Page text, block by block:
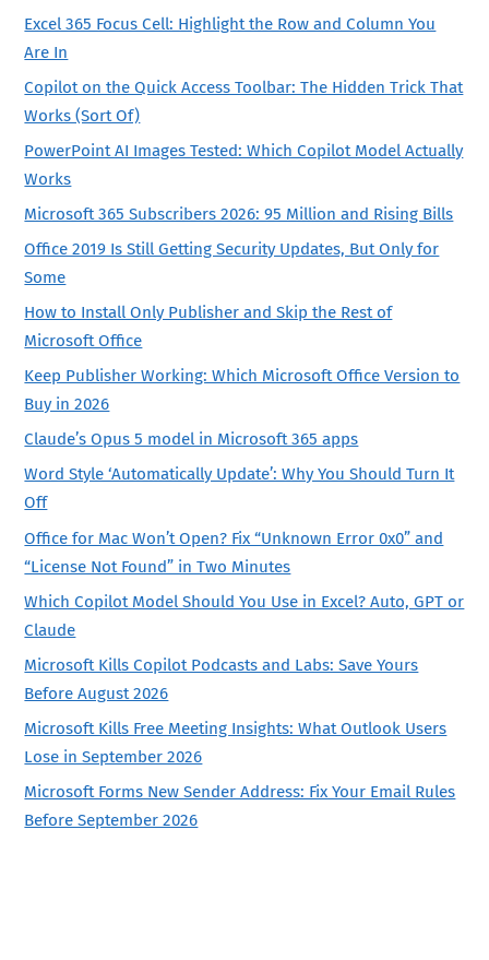
Excel 365 Focus Cell: Highlight the Row and Column You
Are In
Copilot on the Quick Access Toolbar: The Hidden Trick That
Works (Sort Of)
PowerPoint AI Images Tested: Which Copilot Model Actually
Works
Microsoft 365 Subscribers 2026: 95 Million and Rising Bills
Office 2019 Is Still Getting Security Updates, But Only for
Some
How to Install Only Publisher and Skip the Rest of
Microsoft Office
Keep Publisher Working: Which Microsoft Office Version to
Buy in 2026
Claude’s Opus 5 model in Microsoft 365 apps
Word Style ‘Automatically Update’: Why You Should Turn It
Off
Office for Mac Won’t Open? Fix “Unknown Error 0x0” and
“License Not Found” in Two Minutes
Which Copilot Model Should You Use in Excel? Auto, GPT or
Claude
Microsoft Kills Copilot Podcasts and Labs: Save Yours
Before August 2026
Microsoft Kills Free Meeting Insights: What Outlook Users
Lose in September 2026
Microsoft Forms New Sender Address: Fix Your Email Rules
Before September 2026